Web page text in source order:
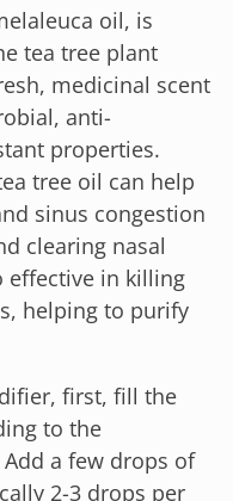
oil, is
tea tree plant
medicinal scent
anti-
properties.
tree oil can help
sinus congestion
clearing nasal
effective in killing
helping to purify
first, fill the
to the
a few drops of
2-3 drops per